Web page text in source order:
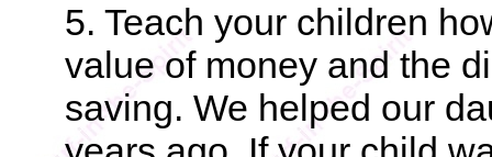
5. Teach your children
value of money and the
saving. We helped our